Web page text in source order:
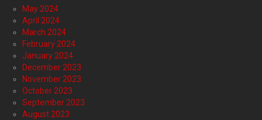
May 2024
April 2024
March 2024
February 2024
January 2024
December 2023
November 2023
October 2023
September 2023
August 2023